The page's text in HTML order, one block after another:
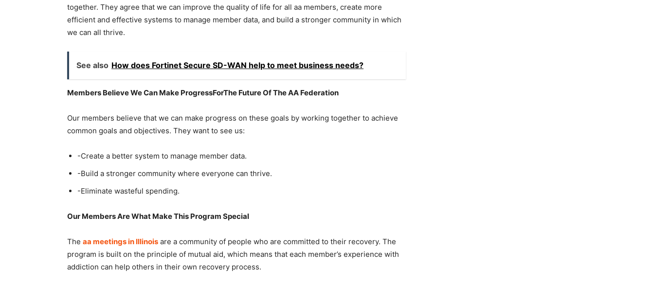
together. They agree that we can improve the quality of life for all aa members, create more
efficient and effective systems to manage member data, and build a stronger community in which
we can all thrive.
See also How does Fortinet Secure SD-WAN help to meet business needs?
Members Believe We Can Make ProgressForThe Future Of The AA Federation
Our members believe that we can make progress on these goals by working together to achieve
common goals and objectives. They want to see us:
-Create a better system to manage member data.
-Build a stronger community where everyone can thrive.
-Eliminate wasteful spending.
Our Members Are What Make This Program Special
The aa meetings in Illinois are a community of people who are committed to their recovery. The
program is built on the principle of mutual aid, which means that each member’s experience with
addiction can help others in their own recovery process.